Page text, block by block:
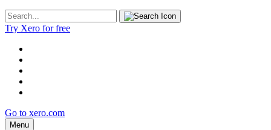
Try Xero for free
Go to xero.com
Menu